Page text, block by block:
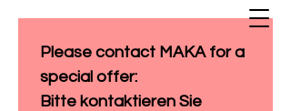
Please contact MAKA for a
special offer:
Bitte kontaktieren Sie